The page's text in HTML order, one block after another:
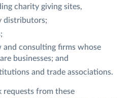
charity giving sites,
distributors;
and consulting firms whose
businesses; and
and trade associations.
from these